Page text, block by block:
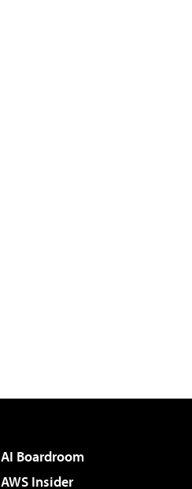
AI Boardroom
AWS Insider